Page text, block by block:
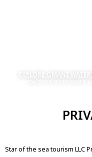
EXPLORE OMANI
Star of the sea tourism LLC